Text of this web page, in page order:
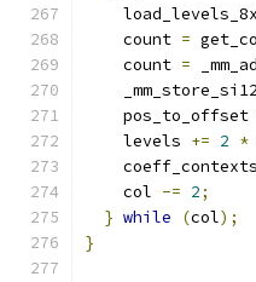
    count
=
    count
=
    pos_to_offset
    levels
+= 2 *
    col
-= 2;
} while (col);
}